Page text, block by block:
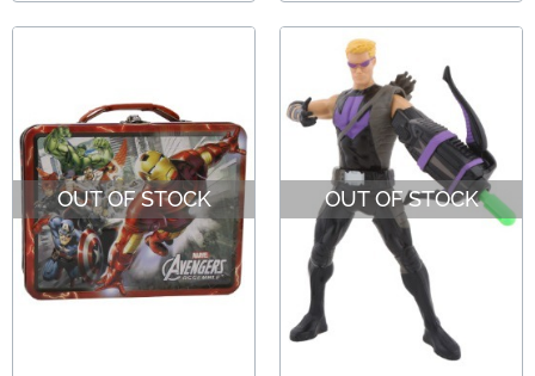
OUT OF STOCK OUT OF STOCK